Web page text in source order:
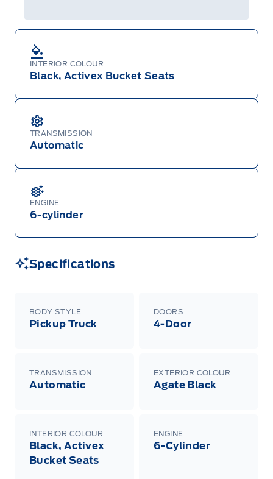
INTERIOR COLOUR
Black, Activex Bucket Seats
TRANSMISSION
Automatic
ENGINE
6-cylinder
Specifications
BODY STYLE
Pickup Truck
DOORS
4-Door
TRANSMISSION
Automatic
EXTERIOR COLOUR
Agate Black
INTERIOR COLOUR
Black, Activex
Bucket Seats
ENGINE
6-Cylinder